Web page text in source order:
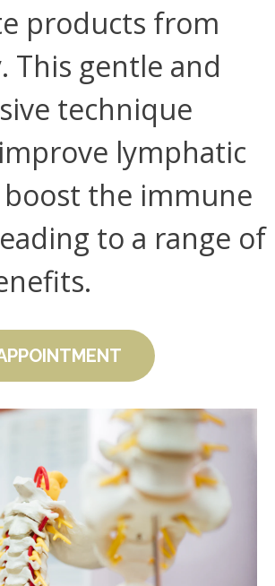
products from
This gentle and
technique
lymphatic
the immune
to a range of